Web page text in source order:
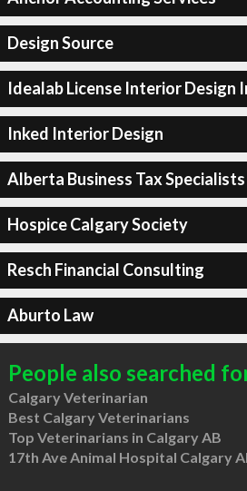
Design Source
Idealab License Interior Design
Inked Interior Design
Alberta Business Tax Specialists
Hospice Calgary Society
Resch Financial Consulting
Aburto Law
People also searched
Calgary Veterinarian
Best Calgary Veterinarians
Top Veterinarians in Calgary AB
17th Ave Animal Hospital Calgary